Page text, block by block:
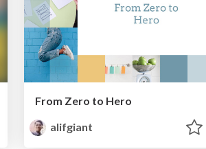
From Zero to Hero
alifgiant